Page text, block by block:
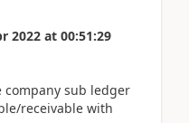
2022 at 00:51:29
company sub ledger
receivable with